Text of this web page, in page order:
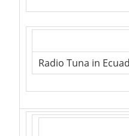
Radio Tuna in